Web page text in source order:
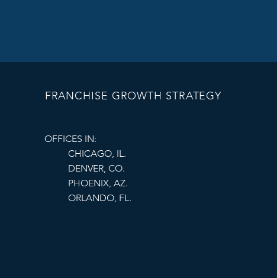
Partnering with
understand local
FRANCHISE GROWTH STRATEGY
OFFICES IN:
CHICAGO, IL.
DENVER, CO.
PHOENIX, AZ.
ORLANDO, FL.